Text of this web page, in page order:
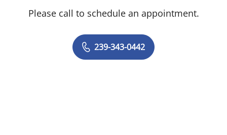
Please call to schedule an appointment.
239-343-0442